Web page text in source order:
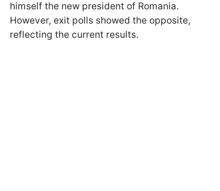
himself the new president of Romania.
However, exit polls showed the opposite,
reflecting the current results.